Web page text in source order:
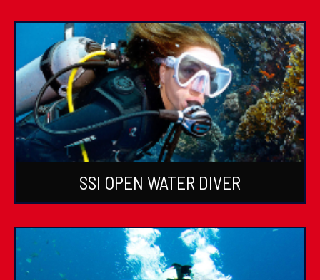
SSI OPEN WATER DIVER